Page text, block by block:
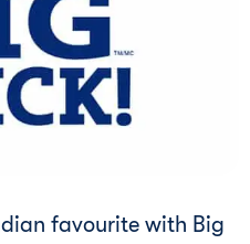
favourite with Big